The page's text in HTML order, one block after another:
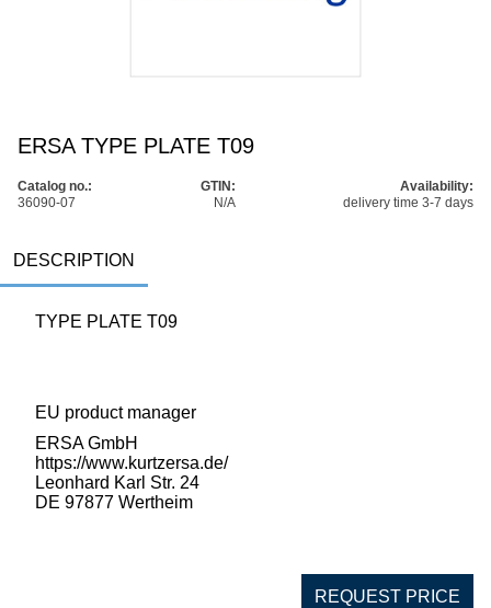
ERSA TYPE PLATE T09
Catalog no.:
36090-07
GTIN:
N/A
Availability:
delivery time 3-7 days
DESCRIPTION
TYPE PLATE T09
EU product manager
ERSA GmbH
https://www.kurtzersa.de/
Leonhard Karl Str. 24
DE 97877 Wertheim
REQUEST PRICE